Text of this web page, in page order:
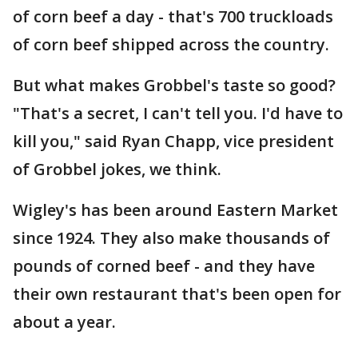
of corn beef a day - that's 700 truckloads
of corn beef shipped across the country.
But what makes Grobbel's taste so good?
"That's a secret, I can't tell you. I'd have to
kill you," said Ryan Chapp, vice president
of Grobbel jokes, we think.
Wigley's has been around Eastern Market
since 1924. They also make thousands of
pounds of corned beef - and they have
their own restaurant that's been open for
about a year.